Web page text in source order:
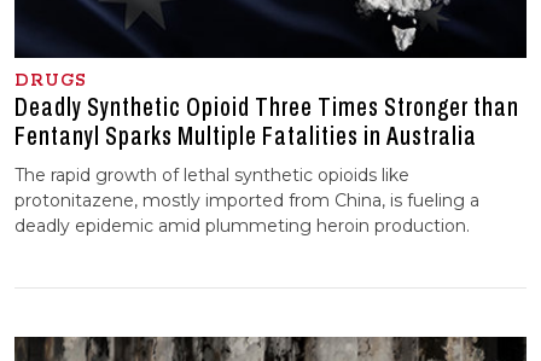
DRUGS
Deadly Synthetic Opioid Three Times Stronger than
Fentanyl Sparks Multiple Fatalities in Australia
The rapid growth of lethal synthetic opioids like
protonitazene, mostly imported from China, is fueling a
deadly epidemic amid plummeting heroin production.